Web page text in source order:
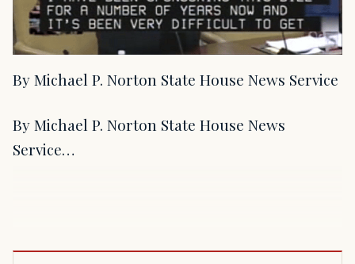
By Michael P. Norton State House News Service
By Michael P. Norton State House News
Service…